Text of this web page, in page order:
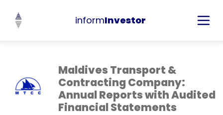
informInvestor
Maldives Transport &
Contracting Company:
Annual Reports with Audited
Financial Statements